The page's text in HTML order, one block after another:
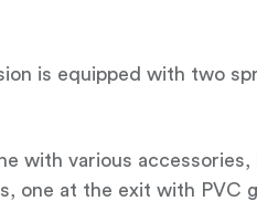
is equipped with two
with various
one at the exit with PVC